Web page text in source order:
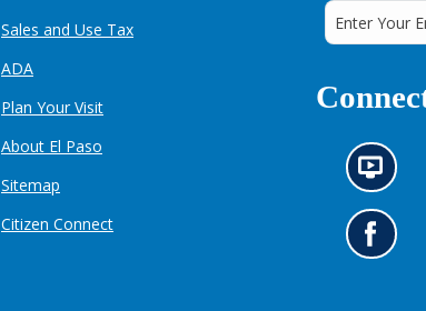
Sales and Use Tax
ADA
Plan Your Visit
About El Paso
Sitemap
Citizen Connect
N
e
w
s
i
G
o